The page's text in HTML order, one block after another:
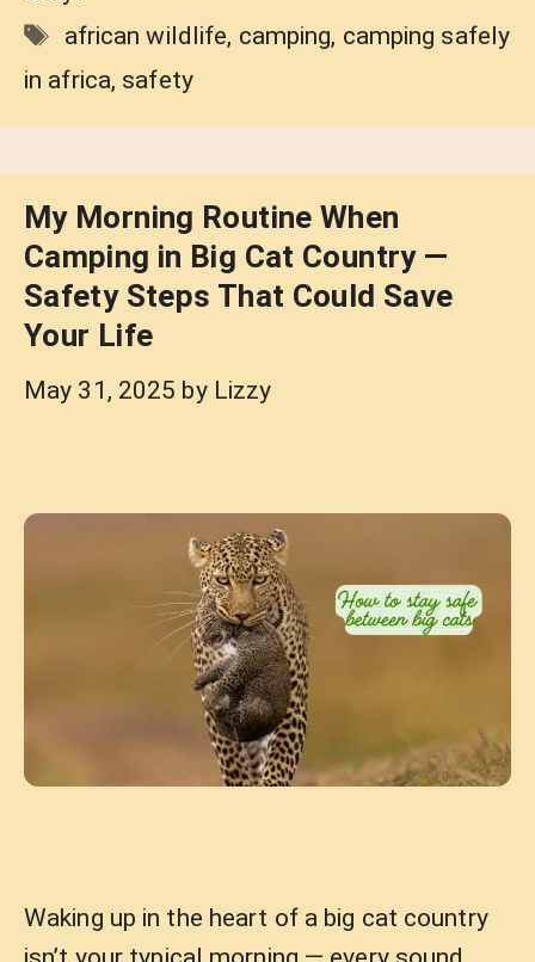
Tags
african wildlife, camping, camping safely
in africa, safety
My Morning Routine When
Camping in Big Cat Country —
Safety Steps That Could Save
Your Life
May 31, 2025 by Lizzy
Waking up in the heart of a big cat country